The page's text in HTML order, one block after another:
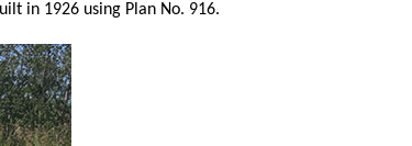
in 1926 using Plan No. 916.